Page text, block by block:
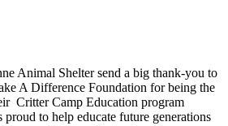
Animal Shelter send a big thank-you to
A Difference Foundation for being the
Critter Camp Education program
proud to help educate future generations